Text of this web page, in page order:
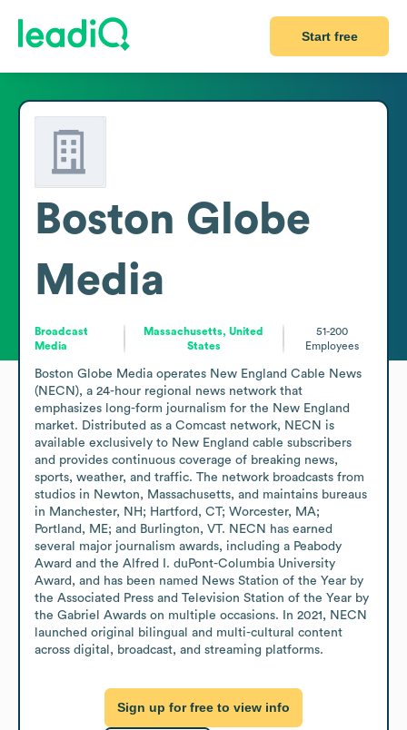
Start free
Boston Globe
Media
Broadcast
Media
Massachusetts, United
States
51-200
Employees
Boston Globe Media operates New England Cable News
(NECN), a 24-hour regional news network that
emphasizes long-form journalism for the New England
market. Distributed as a Comcast network, NECN is
available exclusively to New England cable subscribers
and provides continuous coverage of breaking news,
sports, weather, and traffic. The network broadcasts from
studios in Newton, Massachusetts, and maintains bureaus
in Manchester, NH; Hartford, CT; Worcester, MA;
Portland, ME; and Burlington, VT. NECN has earned
several major journalism awards, including a Peabody
Award and the Alfred I. duPont-Columbia University
Award, and has been named News Station of the Year by
the Associated Press and Television Station of the Year by
the Gabriel Awards on multiple occasions. In 2021, NECN
launched original bilingual and multi-cultural content
across digital, broadcast, and streaming platforms.
Sign up for free to view info